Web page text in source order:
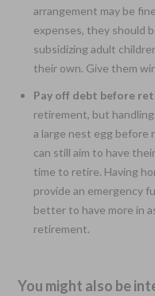
arrangement may be
expenses, they should
subsidizing adult
their own. Give them
Pay off debt before
retirement, but
a large nest egg before
can still aim to have
time to retire. Having
provide an emergency
better to have more in
retirement.
You might also be